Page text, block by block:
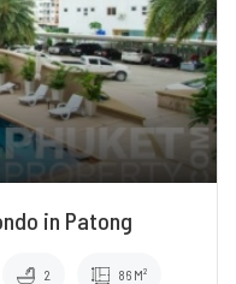
in Patong
2 86 M²